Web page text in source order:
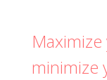
minimize